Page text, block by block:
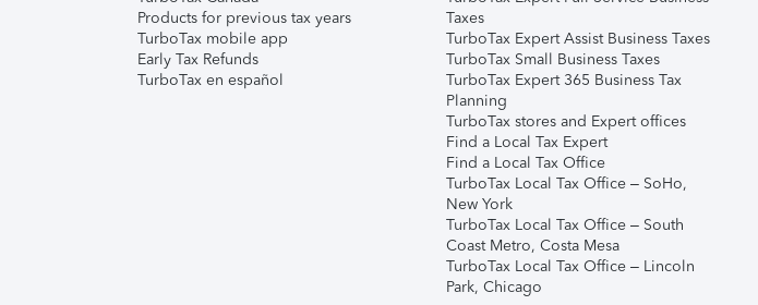
Products for previous tax years
TurboTax mobile app
Early Tax Refunds
TurboTax en español
Taxes
TurboTax Expert Assist Business Taxes
TurboTax Small Business Taxes
TurboTax Expert 365 Business Tax
Planning
TurboTax stores and Expert offices
Find a Local Tax Expert
Find a Local Tax Office
TurboTax Local Tax Office – SoHo,
New York
TurboTax Local Tax Office – South
Coast Metro, Costa Mesa
TurboTax Local Tax Office – Lincoln
Park, Chicago